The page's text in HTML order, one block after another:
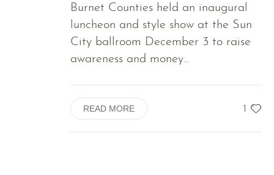
Burnet Counties held an inaugural
luncheon and style show at the Sun
City ballroom December 3 to raise
awareness and money...
1
READ MORE